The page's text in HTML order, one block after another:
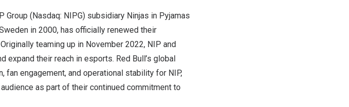
(Nasdaq: NIPG) subsidiary Ninjas in Pyjamas
in 2000, has officially renewed their
teaming up in November 2022, NIP and
expand their reach in esports. Red Bull’s global
engagement, and operational stability for NIP,
as part of their continued commitment to